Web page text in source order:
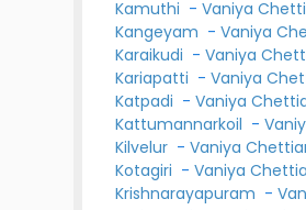
Kamuthi -Vaniya
Kangeyam -Vaniya
Karaikudi -Vaniya
Kariapatti -Vaniya
Katpadi -Vaniya
Kattumannarkoil -
Kilvelur -Vaniya
Kotagiri -Vaniya
Krishnarayapuram -